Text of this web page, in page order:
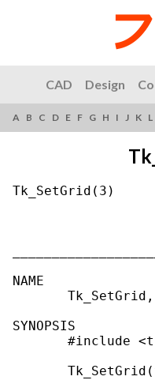
CAD Design
A B C D E F G H I J K L
Tk_SetGrid(3)
NAME
SYNOPSIS
#include